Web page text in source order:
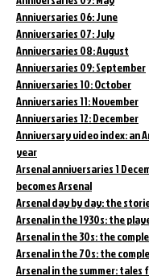
Anniversaries 06: June
Anniversaries 07: July
Anniversaries 08: August
Anniversaries 09: September
Anniversaries 10: October
Anniversaries 11: November
Anniversaries 12: December
Anniversary video index: an
year
Arsenal anniversaries 1
becomes Arsenal
Arsenal day by day: the
Arsenal in the 1930s: the
Arsenal in the 30s: the
Arsenal in the 70s: the
Arsenal in the summer: tales